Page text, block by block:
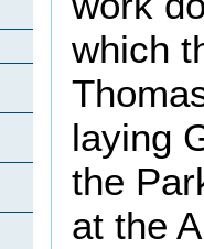
which
laying
the
at the